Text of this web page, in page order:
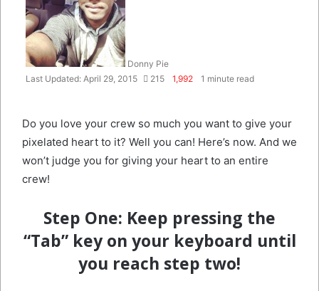
Donny Pie
Last Updated: April 29, 2015 215 1,992 1 minute read
Do you love your crew so much you want to give your
pixelated heart to it? Well you can! Here’s now. And we
won’t judge you for giving your heart to an entire
crew!
Step One: Keep pressing the
“Tab” key on your keyboard until
you reach step two!